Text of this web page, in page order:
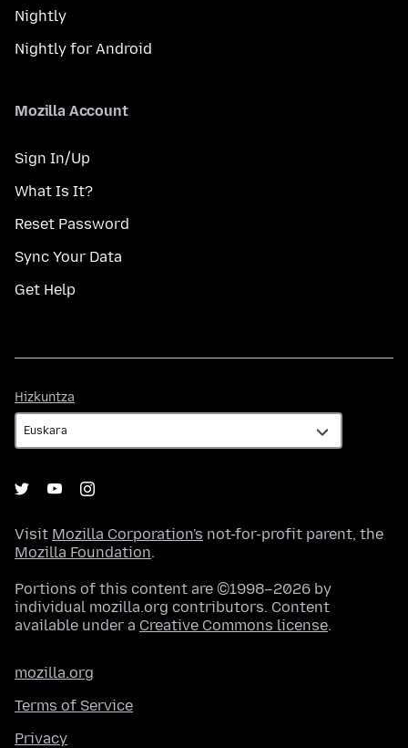
Nightly
Nightly for Android
Mozilla Account
Sign In/Up
What Is It?
Reset Password
Sync Your Data
Get Help
Hizkuntza
Visit Mozilla Corporation's not-for-profit parent, the
Mozilla Foundation.
Portions of this content are ©1998–2026 by
individual mozilla.org contributors. Content
available under a Creative Commons license.
mozilla.org
Terms of Service
Privacy